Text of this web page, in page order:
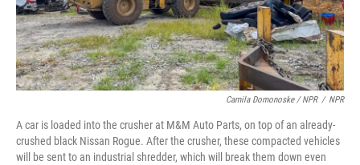
Camila Domonoske / NPR / NPR
A car is loaded into the crusher at M&M Auto Parts, on top of an already-
crushed black Nissan Rogue. After the crusher, these compacted vehicles
will be sent to an industrial shredder, which will break them down even